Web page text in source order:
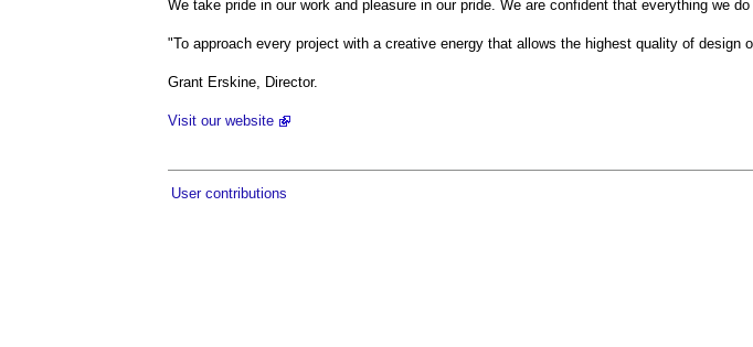
We take pride in our work and pleasure in our pride. We are confident that everything we
"To approach every project with a creative energy that allows the highest quality of design
Grant Erskine, Director.
Visit our website
User contributions